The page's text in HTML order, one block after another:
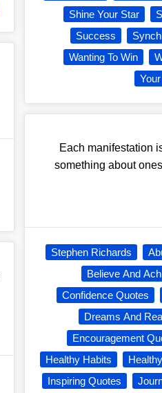
Shine Your Star
Success
Wanting To Win
Each manifestation
something about
Stephen Richards
Believe And
Confidence Quotes
Dreams And
Encouragement
Healthy Habits
Inspiring Quotes